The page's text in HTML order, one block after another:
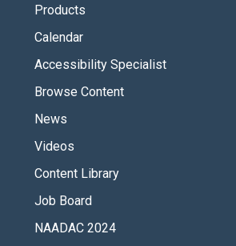
Products
Calendar
Accessibility Specialist
Browse Content
News
Videos
Content Library
Job Board
NAADAC 2024